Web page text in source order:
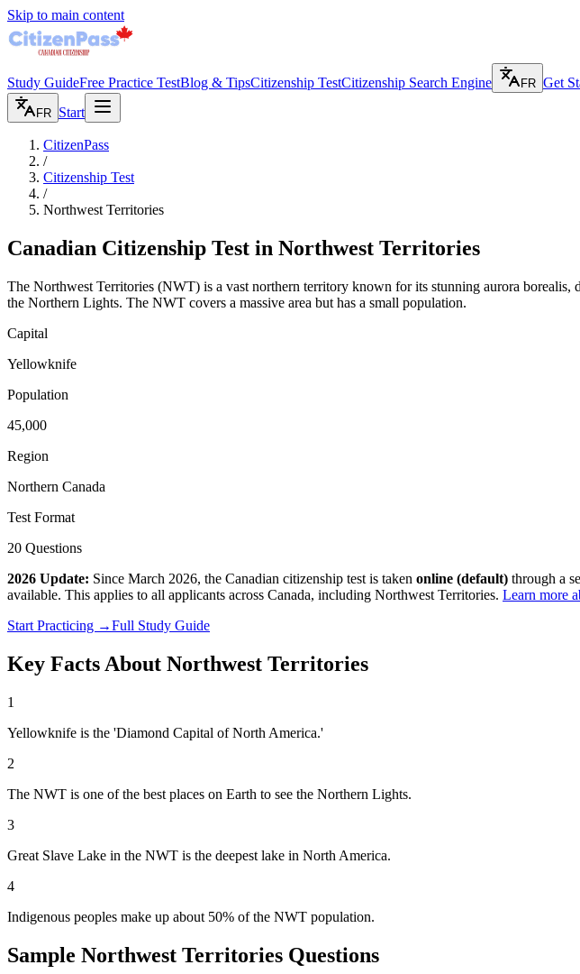
Skip to main content
Study GuideFree Practice TestBlog & TipsCitizenship TestCitizenship Search Engine FR Get
FR Start
CitizenPass
/
Citizenship Test
/
Northwest Territories
Canadian Citizenship Test in Northwest Territories
The Northwest Territories (NWT) is a vast northern territory known for its stunning aurora
the Northern Lights. The NWT covers a massive area but has a small population.
Capital
Yellowknife
Population
45,000
Region
Northern Canada
Test Format
20 Questions
2026 Update: Since March 2026, the Canadian citizenship test is taken online (default) through a
available. This applies to all applicants across Canada, including Northwest Territories. Learn more
Start Practicing →Full Study Guide
Key Facts About Northwest Territories
1
Yellowknife is the 'Diamond Capital of North America.'
2
The NWT is one of the best places on Earth to see the Northern Lights.
3
Great Slave Lake in the NWT is the deepest lake in North America.
4
Indigenous peoples make up about 50% of the NWT population.
Sample Northwest Territories Questions